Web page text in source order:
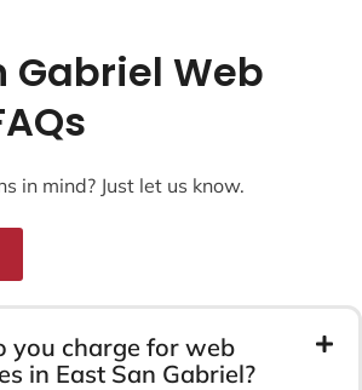
Gabriel Web
in mind? Just let us know.
you charge for web
in East San Gabriel?